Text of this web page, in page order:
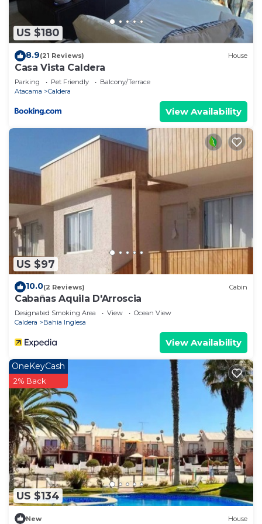
“accurate”. If you have any concerns about the
information or accuracy describing this Apartment,
please let us know.
US $180
8.9(21 Reviews) House
Casa Vista Caldera
Parking Pet Friendly
Balcony/Terrace
Atacama
Caldera
View Availability
US $97
10.0(2 Reviews) Cabin
Cabañas Aquila D'Arroscia
Designated Smoking Area View
Ocean View
Caldera
Bahia Inglesa
View Availability
US $134
OneKeyCash
2% Back
New House